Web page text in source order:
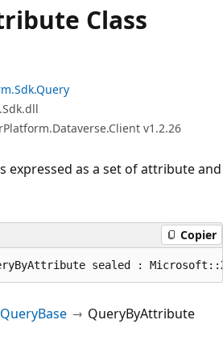
Class
v1.2.26
expressed as a set of attribute and
Copier
sealed :
QueryBase QueryByAttribute